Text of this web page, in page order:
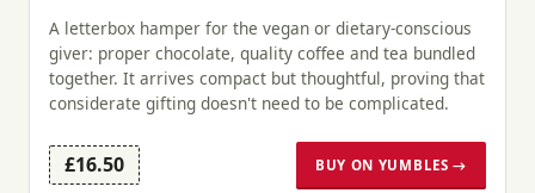
A letterbox hamper for the vegan or dietary-conscious
giver: proper chocolate, quality coffee and tea bundled
together. It arrives compact but thoughtful, proving that
considerate gifting doesn't need to be complicated.
£16.50 BUY ON YUMBLES →